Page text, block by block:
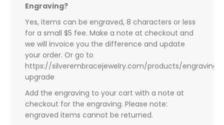
Engraving?
Yes, items can be engraved, 8 characters or less
for a small $5 fee. Make a note at checkout and
we will invoice you the difference and update
your order. Or go to
https://silverembracejewelry.com/products/engraving-
upgrade
Add the engraving to your cart with a note at
checkout for the engraving. Please note:
engraved items cannot be returned.